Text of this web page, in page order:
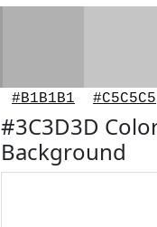
#B1B1B1 #C5C5C5
#3C3D3D
Background